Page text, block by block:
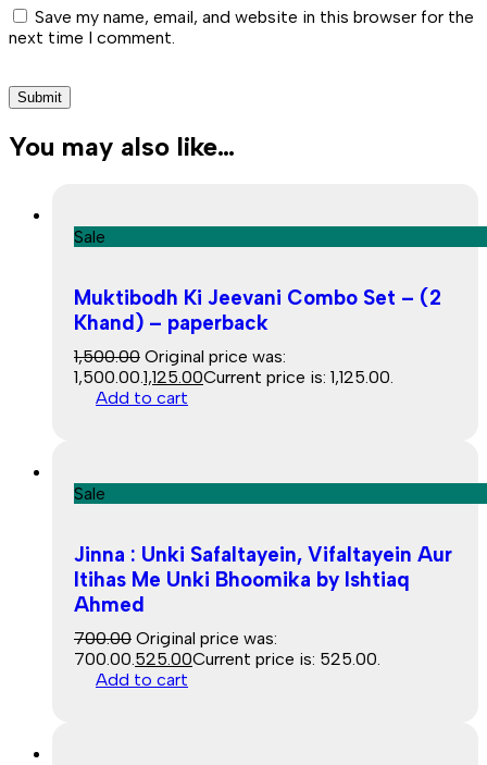
Save my name, email, and website in this browser for the
next time I comment.
You may also like…
Sale
Muktibodh Ki Jeevani Combo Set – (2
Khand) – paperback
1,500.00 Original price was:
₹1,500.00.1,125.00Current price is: ₹1,125.00.
Add to cart
Sale
Jinna : Unki Safaltayein, Vifaltayein Aur
Itihas Me Unki Bhoomika by Ishtiaq
Ahmed
700.00 Original price was:
₹700.00.525.00Current price is: ₹525.00.
Add to cart